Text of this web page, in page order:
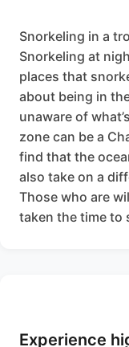
Snorkeling in a
Snorkeling at
places that
about being in
unaware of
zone can be a
find that the
also take on a
Those who are
taken the time to
Experience